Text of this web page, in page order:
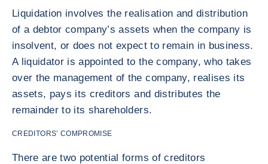
Liquidation involves the realisation and distribution
of a debtor company’s assets when the company is
insolvent, or does not expect to remain in business.
A liquidator is appointed to the company, who takes
over the management of the company, realises its
assets, pays its creditors and distributes the
remainder to its shareholders.
CREDITORS’ COMPROMISE
There are two potential forms of creditors